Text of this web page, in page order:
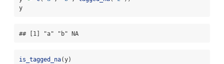
y
## [1] "a" "b" NA
is_tagged_na(y)